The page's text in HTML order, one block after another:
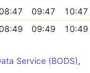
08:47 09:47
10:47
08:49 09:49 10:49
Service (BODS),